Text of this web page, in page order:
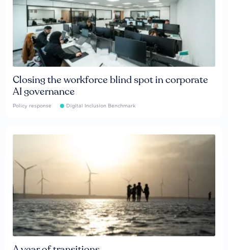
Closing the workforce blind spot in corporate
AI governance
Policy response Digital Inclusion Benchmark